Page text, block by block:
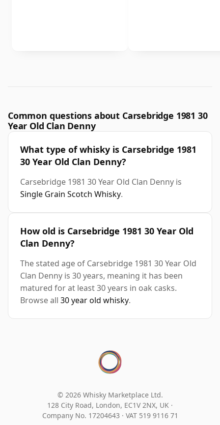
Common questions about Carsebridge 1981 30
Year Old Clan Denny
What type of whisky is Carsebridge 1981
30 Year Old Clan Denny?
Carsebridge 1981 30 Year Old Clan Denny is
Single Grain Scotch Whisky.
How old is Carsebridge 1981 30 Year Old
Clan Denny?
The stated age of Carsebridge 1981 30 Year Old
Clan Denny is 30 years, meaning it has been
matured for at least 30 years in oak casks.
Browse all 30 year old whisky.
© 2026 Whisky Marketplace Ltd.
128 City Road, London, EC1V 2NX, UK ·
Company No. 17204643 · VAT 519 9116 71